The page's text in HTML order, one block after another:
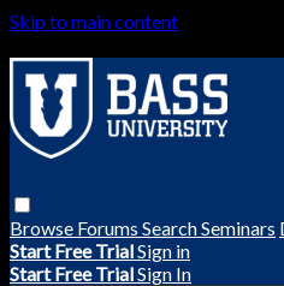
Skip to main content
Browse Forums SearchSeminars
Start Free TrialSign in
Start Free TrialSign In